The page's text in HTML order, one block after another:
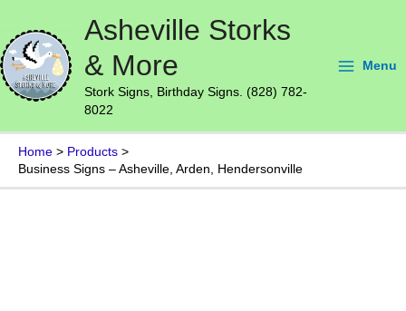
content
Asheville Storks
& More
Stork Signs, Birthday Signs. (828) 782-
8022
Menu
Home
Products
Business Signs – Asheville, Arden, Hendersonville